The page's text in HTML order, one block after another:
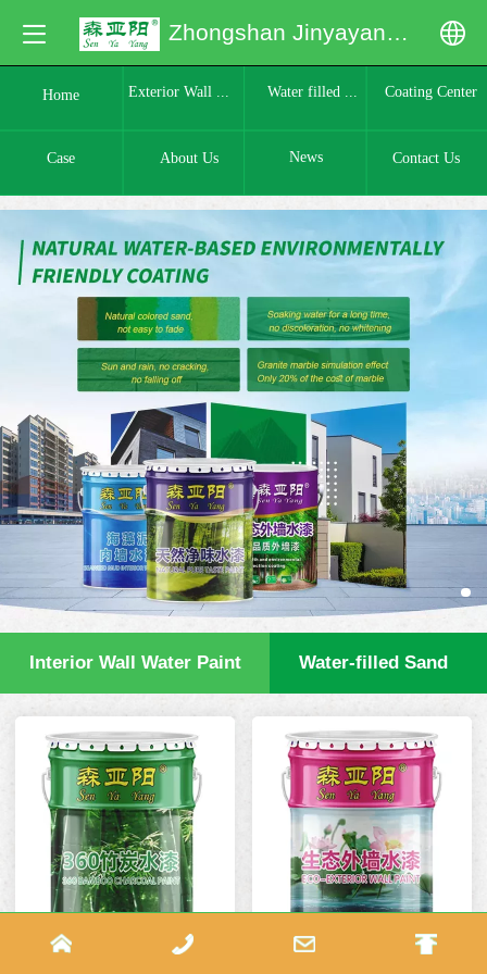
Zhongshan Jinyayang Building Materials Co., Ltd.
中文
English
Home Exterior Wall ... Water filled ... Coating Center
News
About Us
Case Contact Us
Interior Wall Water Paint Water-filled Sand
360 Bamboo Charcoal
Eco Exterior Wall Paint